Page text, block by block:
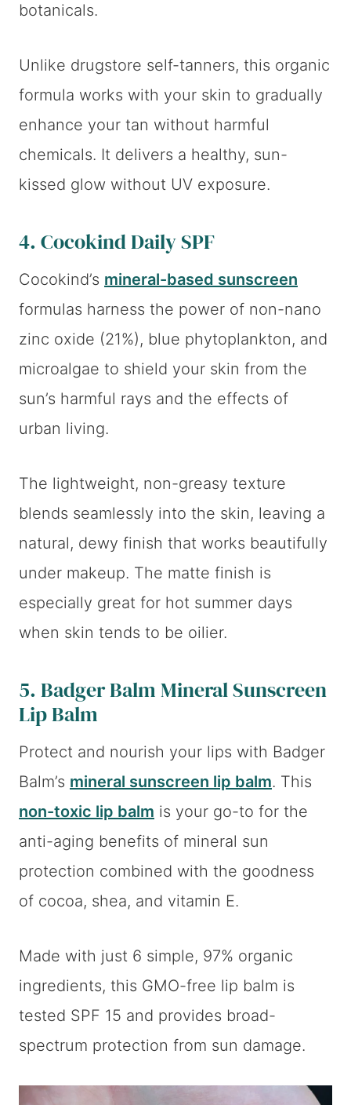
botanicals.
Unlike drugstore self-tanners, this organic
formula works with your skin to gradually
enhance your tan without harmful
chemicals. It delivers a healthy, sun-
kissed glow without UV exposure.
4. Cocokind Daily SPF
Cocokind’s mineral-based sunscreen
formulas harness the power of non-nano
zinc oxide (21%), blue phytoplankton, and
microalgae to shield your skin from the
sun’s harmful rays and the effects of
urban living.
The lightweight, non-greasy texture
blends seamlessly into the skin, leaving a
natural, dewy finish that works beautifully
under makeup. The matte finish is
especially great for hot summer days
when skin tends to be oilier.
5. Badger Balm Mineral Sunscreen
Lip Balm
Protect and nourish your lips with Badger
Balm’s mineral sunscreen lip balm. This
non-toxic lip balm is your go-to for the
anti-aging benefits of mineral sun
protection combined with the goodness
of cocoa, shea, and vitamin E.
Made with just 6 simple, 97% organic
ingredients, this GMO-free lip balm is
tested SPF 15 and provides broad-
spectrum protection from sun damage.